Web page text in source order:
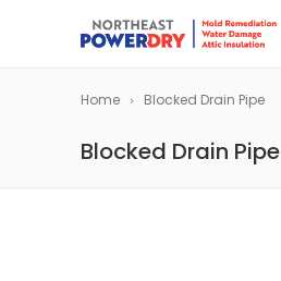
Home Blocked Drain Pipe
Blocked Drain Pipe